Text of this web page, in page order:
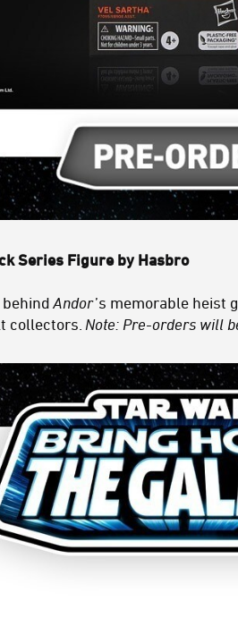
Series Figure by Hasbro
behindAndor’s memorable heist
collectors. Note: Pre-orders will